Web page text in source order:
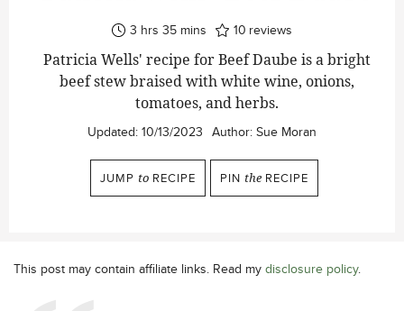
3 hours
hrs 35minutes
mins 10 reviews
Patricia Wells' recipe for Beef Daube is a bright
beef stew braised with white wine, onions,
tomatoes, and herbs.
Updated: 10/13/2023 Author: Sue Moran
JUMP to RECIPE PIN the RECIPE
This post may contain affiliate links. Read my disclosure policy.